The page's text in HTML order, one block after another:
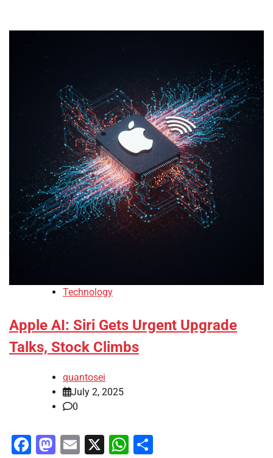
Technology
Apple AI: Siri Gets Urgent Upgrade
Talks, Stock Climbs
quantosei
July 2, 2025
0
Facebook
Mastodon
Email
X WhatsApp